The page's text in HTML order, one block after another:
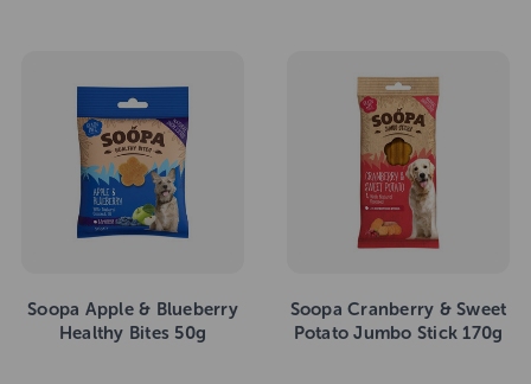
Soopa Apple & Blueberry
Healthy Bites 50g
Soopa Cranberry & Sweet
Potato Jumbo Stick 170g